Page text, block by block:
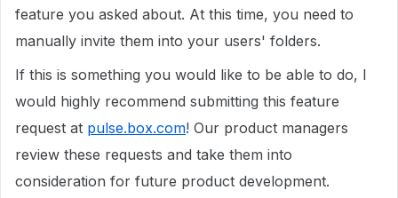
feature you asked about. At this time, you need to
manually invite them into your users' folders.
If this is something you would like to be able to do, I
would highly recommend submitting this feature
request at pulse.box.com! Our product managers
review these requests and take them into
consideration for future product development.